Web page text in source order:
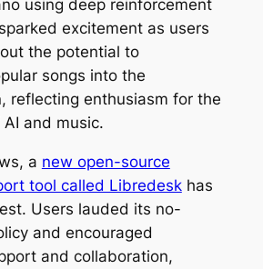
using deep reinforcement
excitement as users
the potential to
songs into the
reflecting enthusiasm for the
and music.
a new open-source
tool called Libredeskhas
Users lauded its no-
and encouraged
and collaboration,